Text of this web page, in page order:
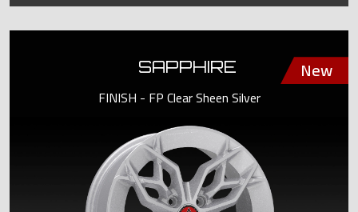
SAPPHIRE
FINISH - FP Clear Sheen Silver